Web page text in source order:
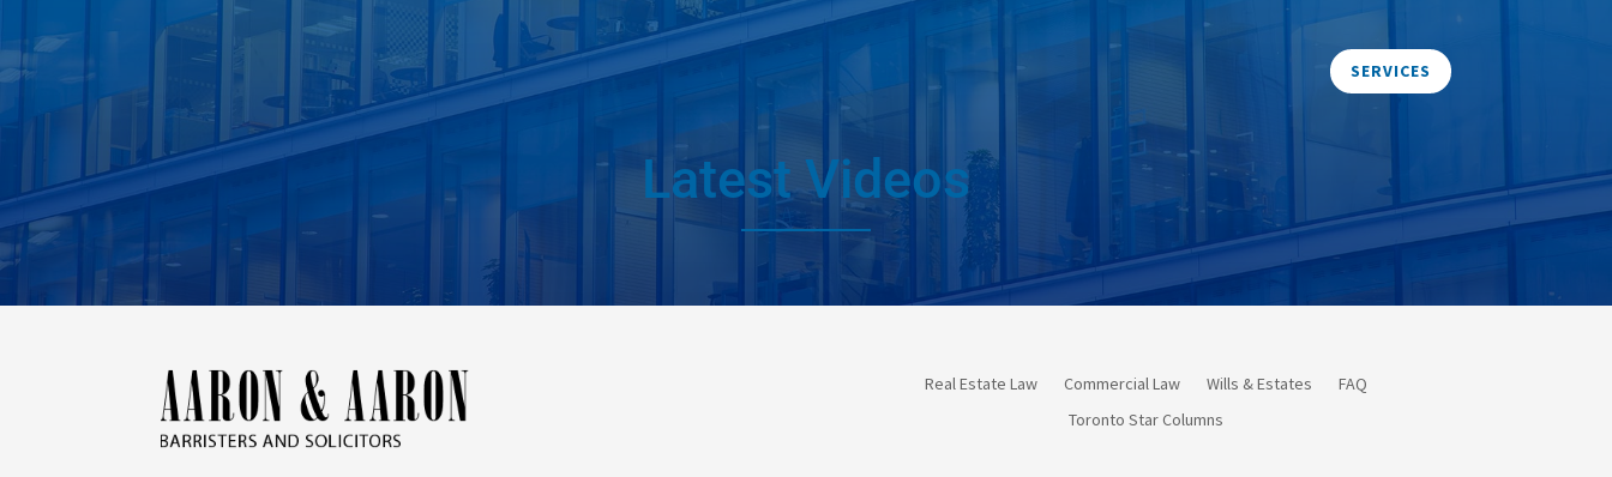
SERVICES
Latest Videos
Real Estate Law Commercial Law Wills & Estates
FAQ
Toronto Star Columns